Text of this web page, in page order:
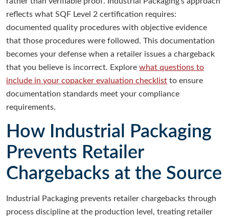
reflects what SQF Level 2 certification requires:
documented quality procedures with objective evidence
that those procedures were followed. This documentation
becomes your defense when a retailer issues a chargeback
that you believe is incorrect. Explorewhat questions to
include in your copacker evaluation checklist to ensure
documentation standards meet your compliance
requirements.
How Industrial Packaging
Prevents Retailer
Chargebacks at the Source
Industrial Packaging prevents retailer chargebacks through
process discipline at the production level, treating retailer